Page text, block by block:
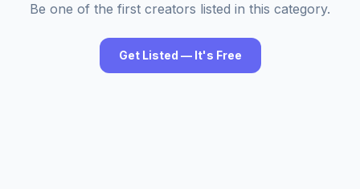
Be one of the first creators listed in this category.
Get Listed — It's Free